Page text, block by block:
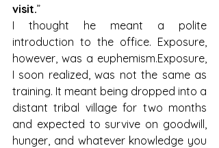
visit.”
I thought he meant a polite
introduction to the office. Exposure,
however, was a euphemism.Exposure,
I soon realized, was not the same as
training. It meant being dropped into a
distant tribal village for two months
and expected to survive on goodwill,
hunger, and whatever knowledge you